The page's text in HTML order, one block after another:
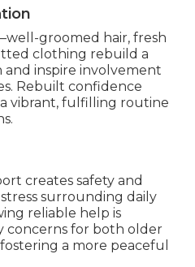
groomed hair, fresh
clothing rebuild a
inspire involvement
Rebuilt confidence
vibrant, fulfilling routine
creates safety and
surrounding daily
reliable help is
concerns for both older
a more peaceful